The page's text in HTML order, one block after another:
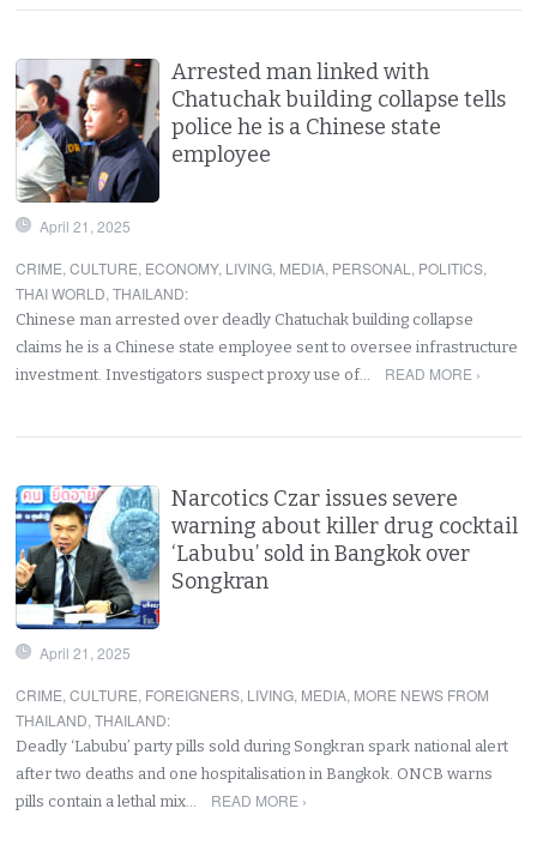
Arrested man linked with
Chatuchak building collapse tells
police he is a Chinese state
employee
April 21, 2025
CRIME,CULTURE, ECONOMY, LIVING, MEDIA, PERSONAL , POLITICS,
THAI WORLD,THAILAND:
Chinese man arrested over deadly Chatuchak building collapse
claims he is a Chinese state employee sent to oversee infrastructure
investment. Investigators suspect proxy use of…
READ MORE ›
Narcotics Czar issues severe
warning about killer drug cocktail
‘Labubu’ sold in Bangkok over
Songkran
April 21, 2025
CRIME,CULTURE, FOREIGNERS, LIVING, MEDIA, MORE NEWS FROM
THAILAND,THAILAND:
Deadly ‘Labubu’ party pills sold during Songkran spark national alert
after two deaths and one hospitalisation in Bangkok. ONCB warns
pills contain a lethal mix…
READ MORE ›